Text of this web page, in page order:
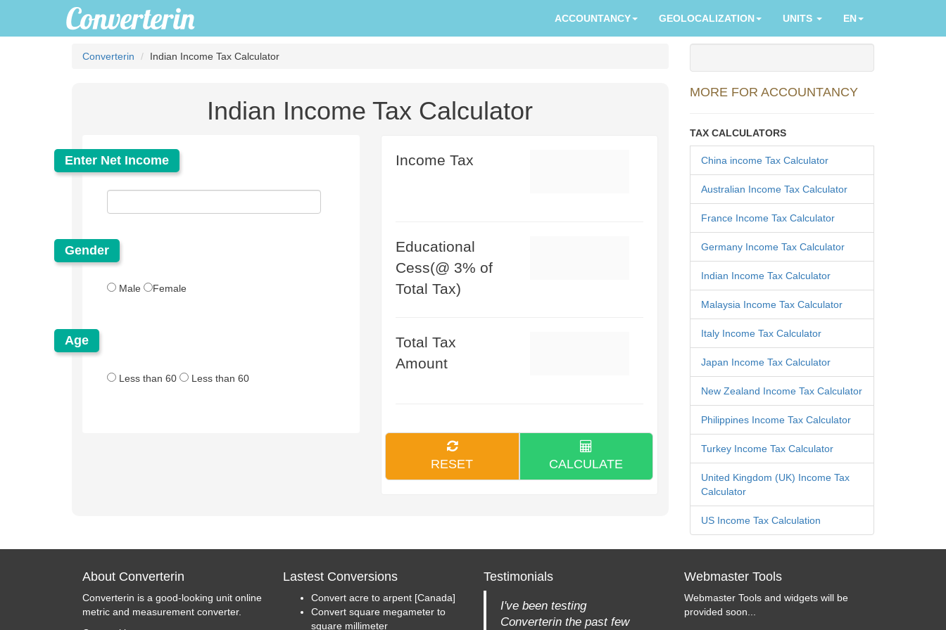
ACCOUNTANCY GEOLOCALIZATION UNITS EN
Converterin Indian Income Tax Calculator
Indian Income Tax Calculator
Enter Net Income
Gender
Male Female
Age
Less than 60 Less than 60
Income Tax
Educational
Cess(@ 3% of
Total Tax)
Total Tax
Amount
RESET CALCULATE
MORE FOR ACCOUNTANCY
TAX CALCULATORS
China income Tax Calculator
Australian Income Tax Calculator
France Income Tax Calculator
Germany Income Tax Calculator
Indian Income Tax Calculator
Malaysia Income Tax Calculator
Italy Income Tax Calculator
Japan Income Tax Calculator
New Zealand Income Tax Calculator
Philippines Income Tax Calculator
Turkey Income Tax Calculator
United Kingdom (UK) Income Tax
Calculator
US Income Tax Calculation
About Converterin
Converterin is a good-looking unit online
metric and measurement converter.
Lastest Conversions
Convert acre to arpent [Canada]
Convert square megameter to
square millimeter
Testimonials
I've been testing
Converterin the past few
Webmaster Tools
Webmaster Tools and widgets will be
provided soon...